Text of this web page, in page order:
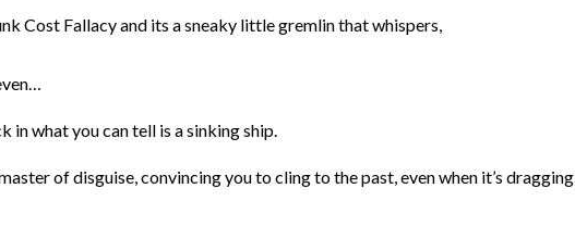
Cost Fallacy and its a sneaky little gremlin that whispers,
in what you can tell is a sinking ship.
of disguise, convincing you to cling to the past, even when it’s dragging